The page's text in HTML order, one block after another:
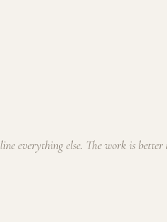
everything else. The work is